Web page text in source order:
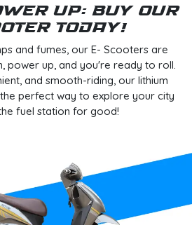
Up: Buy Our
Today!
and fumes, our E- Scooters are
power up, and you're ready to roll.
and smooth-riding, our lithium
perfect way to explore your city
fuel station for good!